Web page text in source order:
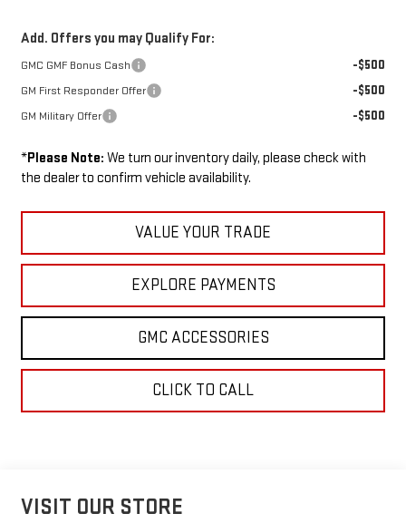
Add. Offers you may Qualify For:
GMC GMF Bonus Cash -$500
GM First Responder Offer -$500
GM Military Offer -$500
*Please Note: We turn our inventory daily, please check with
the dealer to confirm vehicle availability.
VALUE YOUR TRADE
EXPLORE PAYMENTS
GMC ACCESSORIES
CLICK TO CALL
VISIT OUR STORE